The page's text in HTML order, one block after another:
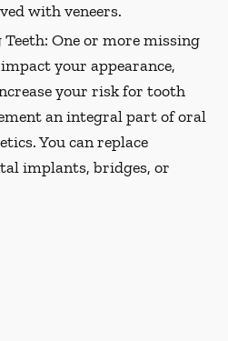
with veneers.
One or more missing
your appearance,
your risk for tooth
an integral part of oral
You can replace
implants, bridges, or